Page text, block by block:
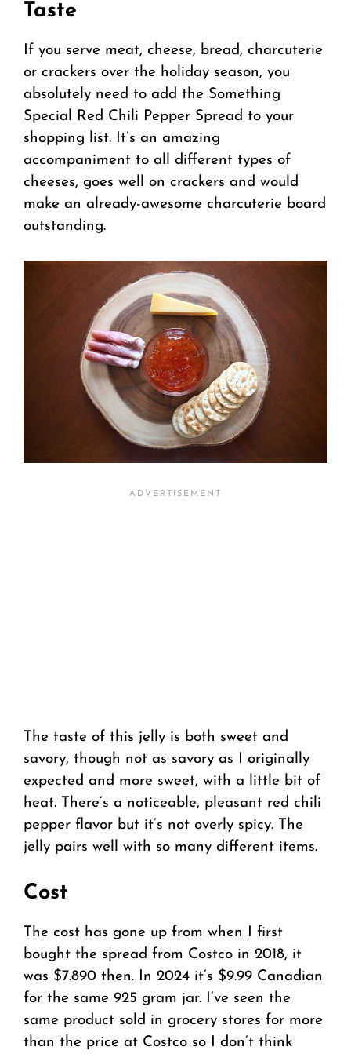
Taste
If you serve meat, cheese, bread, charcuterie
or crackers over the holiday season, you
absolutely need to add the Something
Special Red Chili Pepper Spread to your
shopping list. It’s an amazing
accompaniment to all different types of
cheeses, goes well on crackers and would
make an already-awesome charcuterie board
outstanding.
The taste of this jelly is both sweet and
savory, though not as savory as I originally
expected and more sweet, with a little bit of
heat. There’s a noticeable, pleasant red chili
pepper flavor but it’s not overly spicy. The
jelly pairs well with so many different items.
Cost
The cost has gone up from when I first
bought the spread from Costco in 2018, it
was $7.890 then. In 2024 it’s $9.99 Canadian
for the same 925 gram jar. I’ve seen the
same product sold in grocery stores for more
than the price at Costco so I don’t think